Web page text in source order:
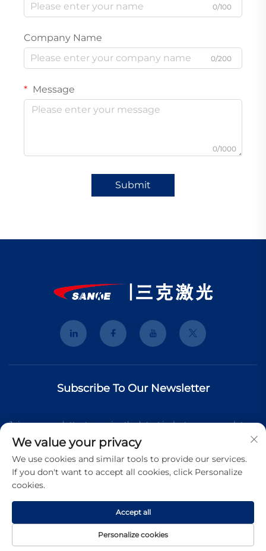
0/100
Company Name
0/200
Message
0/1000
Submit
Subscribe To Our Newsletter
Join our newsletter to receive the latest industry news, updates
and insights from our team.
Copyright © 2026 Shanghai 3K Laser Technology Co., Ltd. All
rights reserved.Privacy Pollcy
We value your privacy
We use cookies and similar tools to provide our services.
If you don't want to accept all cookies, click Personalize
cookies.
Personalize cookies
Accept all